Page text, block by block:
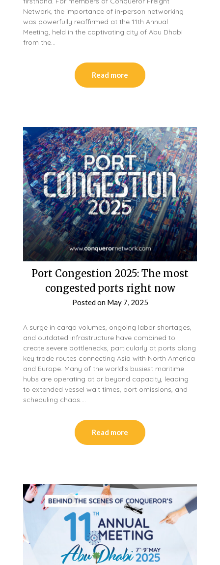
Network, the importance of in-person networking
was powerfully reaffirmed at the 11th Annual
Meeting, held in the captivating city of Abu Dhabi
from the…
Read more
Port Congestion 2025: The most
congested ports right now
Posted on May 7, 2025
A surge in cargo volumes, ongoing labor shortages,
and outdated infrastructure have combined to
create severe bottlenecks, particularly at ports along
key trade routes connecting Asia with North America
and Europe. Many of the world’s busiest maritime
hubs are operating at or beyond capacity, leading
to extended vessel wait times, port omissions, and
scheduling chaos….
Read more